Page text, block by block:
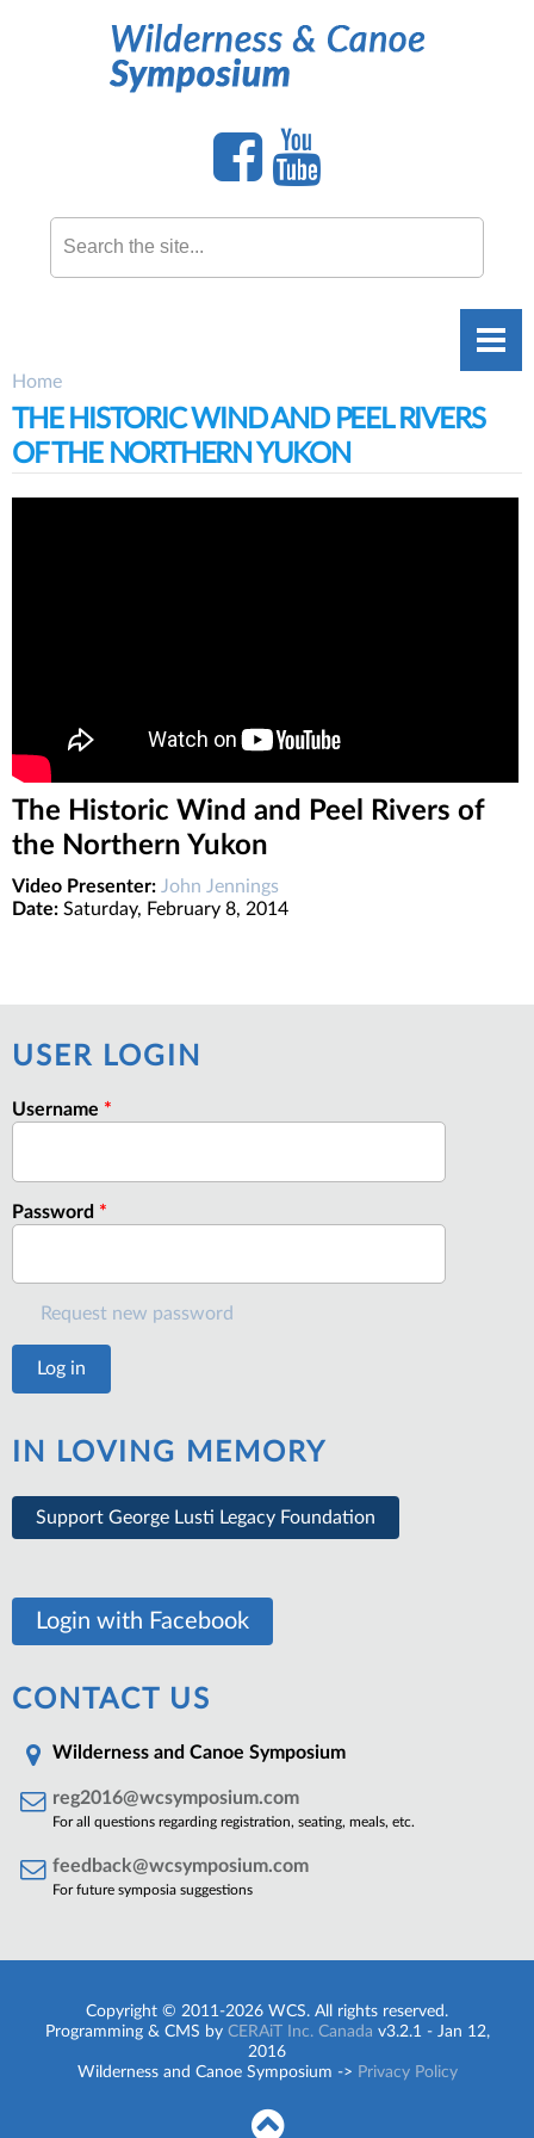
main
content
Search this site
You are here
Home
THE HISTORIC WIND AND PEEL RIVERS
OF THE NORTHERN YUKON
The Historic Wind and Peel Rivers of
the Northern Yukon
Video Presenter: John Jennings
Date: Saturday, February 8, 2014
USER LOGIN
Username *
Password *
Request new password
IN LOVING MEMORY
Support George Lusti Legacy Foundation
Login with Facebook
CONTACT US
Wilderness and Canoe Symposium
reg2016@wcsymposium.com
For all questions regarding registration, seating, meals, etc.
feedback@wcsymposium.com
For future symposia suggestions
Copyright © 2011-2026 WCS. All rights reserved.
Programming & CMS by CERAiT Inc. Canada v3.2.1 - Jan 12,
2016
Wilderness and Canoe Symposium -> Privacy Policy